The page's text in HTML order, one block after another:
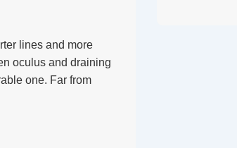
lines and more
oculus and draining
one. Far from